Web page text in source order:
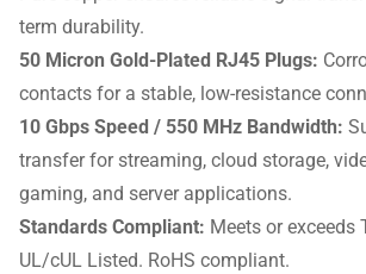
term durability.
50 Micron Gold-Plated RJ45 Plugs:
contacts for a stable, low-resistance
10 Gbps Speed / 550 MHz Bandwidth:
transfer for streaming, cloud storage,
gaming, and server applications.
Standards Compliant: Meets or exceeds
UL/cUL Listed. RoHS compliant.